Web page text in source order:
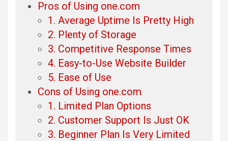
Pros of Using one.com
1. Average Uptime Is Pretty High
2. Plenty of Storage
3. Competitive Response Times
4. Easy-to-Use Website Builder
5. Ease of Use
Cons of Using one.com
1. Limited Plan Options
2. Customer Support Is Just OK
3. Beginner Plan Is Very Limited